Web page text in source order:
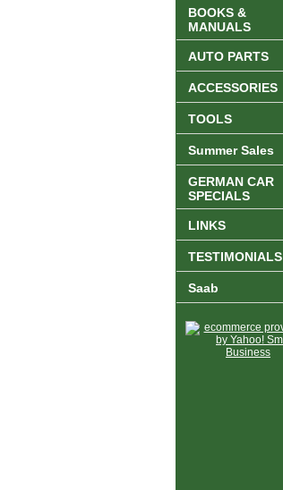
BOOKS &
MANUALS
AUTO PARTS
ACCESSORIES
TOOLS
Summer Sales
GERMAN CAR
SPECIALS
LINKS
TESTIMONIALS
Saab